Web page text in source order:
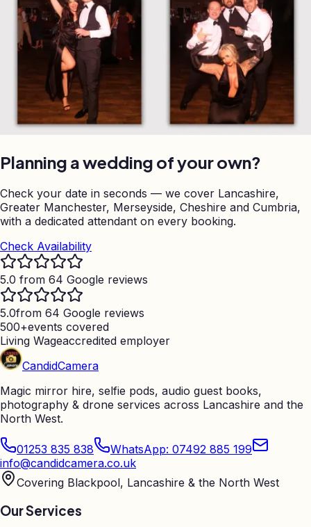
Planning a wedding of your own?
Check your date in seconds — we cover Lancashire,
Greater Manchester, Merseyside, Cheshire and Cumbria,
with a dedicated attendant on every booking.
Check Availability
5.0 from 64 Google reviews
5.0from 64 Google reviews
500+events covered
Living Wageaccredited employer
CandidCamera
Magic mirror hire, selfie pods, audio guest books,
photography & drone services across Lancashire and the
North West.
01253 835 838
WhatsApp: 07492 885 199
info@candidcamera.co.uk
Covering Blackpool, Lancashire & the North West
Our Services